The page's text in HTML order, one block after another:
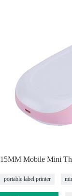
15MM Mobile Mini
portable label printer